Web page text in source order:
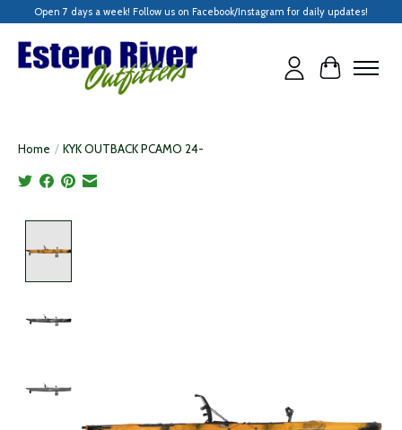
Open 7 days a week! Follow us on Facebook/Instagram for daily updates!
Cart
Home / KYK OUTBACK PCAMO 24-